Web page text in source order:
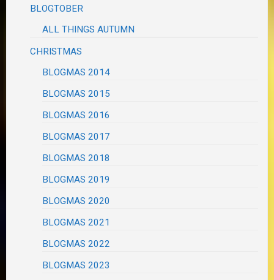
BLOGTOBER
ALL THINGS AUTUMN
CHRISTMAS
BLOGMAS 2014
BLOGMAS 2015
BLOGMAS 2016
BLOGMAS 2017
BLOGMAS 2018
BLOGMAS 2019
BLOGMAS 2020
BLOGMAS 2021
BLOGMAS 2022
BLOGMAS 2023